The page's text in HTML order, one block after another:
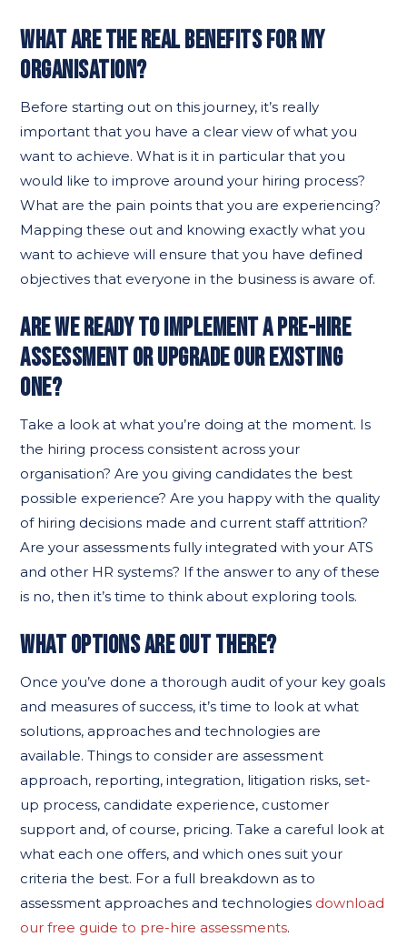
WHAT ARE THE REAL BENEFITS FOR MY
ORGANISATION?
Before starting out on this journey, it’s really
important that you have a clear view of what you
want to achieve. What is it in particular that you
would like to improve around your hiring process?
What are the pain points that you are experiencing?
Mapping these out and knowing exactly what you
want to achieve will ensure that you have defined
objectives that everyone in the business is aware of.
ARE WE READY TO IMPLEMENT A PRE-HIRE
ASSESSMENT OR UPGRADE OUR EXISTING
ONE?
Take a look at what you’re doing at the moment. Is
the hiring process consistent across your
organisation? Are you giving candidates the best
possible experience? Are you happy with the quality
of hiring decisions made and current staff attrition?
Are your assessments fully integrated with your ATS
and other HR systems? If the answer to any of these
is no, then it’s time to think about exploring tools.
WHAT OPTIONS ARE OUT THERE?
Once you’ve done a thorough audit of your key goals
and measures of success, it’s time to look at what
solutions, approaches and technologies are
available. Things to consider are assessment
approach, reporting, integration, litigation risks, set-
up process, candidate experience, customer
support and, of course, pricing. Take a careful look at
what each one offers, and which ones suit your
criteria the best. For a full breakdown as to
assessment approaches and technologies download
our free guide to pre-hire assessments.